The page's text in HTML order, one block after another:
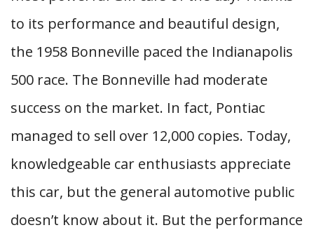
to its performance and beautiful design,
the 1958 Bonneville paced the Indianapolis
500 race. The Bonneville had moderate
success on the market. In fact, Pontiac
managed to sell over 12,000 copies. Today,
knowledgeable car enthusiasts appreciate
this car, but the general automotive public
doesn’t know about it. But the performance